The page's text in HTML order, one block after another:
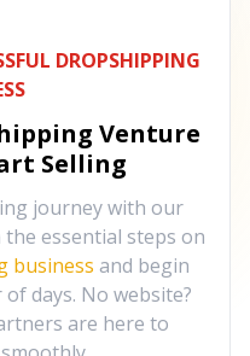
DROPSHIPPING
Venture
Selling
journey with our
essential steps on
business and begin
days. No website?
are here to